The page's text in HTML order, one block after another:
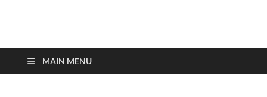
top-bios.com
MAIN MENU